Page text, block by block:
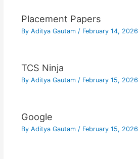
Placement Papers
By Aditya Gautam / February 14, 2026
TCS Ninja
By Aditya Gautam / February 15, 2026
Google
By Aditya Gautam / February 15, 2026